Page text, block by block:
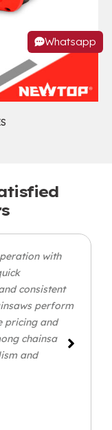
with
consistent
perform
pricing and
chainsaw
and
Whatsapp